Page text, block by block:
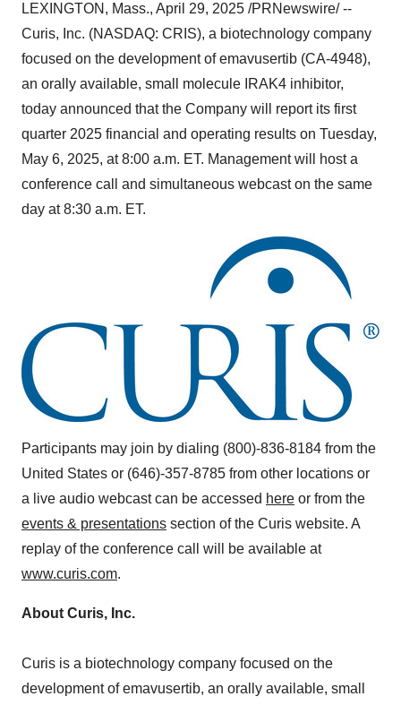
LEXINGTON, Mass., April 29, 2025 /PRNewswire/ --
Curis, Inc. (NASDAQ: CRIS), a biotechnology company
focused on the development of emavusertib (CA-4948),
an orally available, small molecule IRAK4 inhibitor,
today announced that the Company will report its first
quarter 2025 financial and operating results on Tuesday,
May 6, 2025, at8:00 a.m. ET. Management will host a
conference call and simultaneous webcast on the same
day at8:30 a.m. ET.
Participants may join by dialing (800)-836-8184 from the
United States or (646)-357-8785 from other locations or
a live audio webcast can be accessed here or from the
events & presentations section of the Curis website. A
replay of the conference call will be available at
www.curis.com.
About Curis, Inc.
Curis is a biotechnology company focused on the
development of emavusertib, an orally available, small